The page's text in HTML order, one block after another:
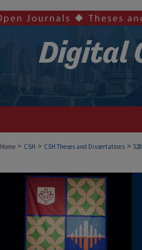
Home > CSH > CSH Theses and Dissertations > 528